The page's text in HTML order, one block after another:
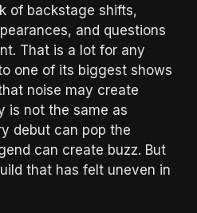
of backstage shifts,
and questions
That is a lot for any
one of its biggest shows
noise may create
is not the same as
debut can pop the
can create buzz. But
that has felt uneven in